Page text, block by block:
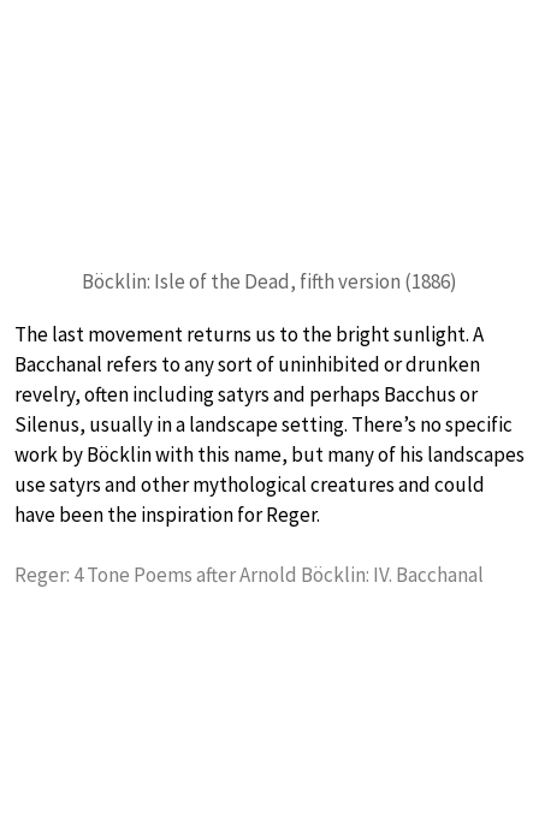
Böcklin: Isle of the Dead, fifth version (1886)
The last movement returns us to the bright sunlight. A
Bacchanal refers to any sort of uninhibited or drunken
revelry, often including satyrs and perhaps Bacchus or
Silenus, usually in a landscape setting. There’s no specific
work by Böcklin with this name, but many of his landscapes
use satyrs and other mythological creatures and could
have been the inspiration for Reger.
Reger: 4 Tone Poems after Arnold Böcklin: IV. Bacchanal